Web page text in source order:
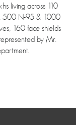
living across 110
500 N-95 & 1000
160 face shields
by Mr.